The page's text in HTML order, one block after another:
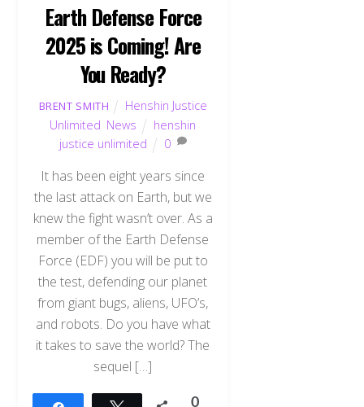
Earth Defense Force
2025 is Coming! Are
You Ready?
BRENT SMITH
Henshin Justice
Unlimited News
henshin
justice unlimited
0
It has been eight years since
the last attack on Earth, but we
knew the fight wasn’t over. As a
member of the Earth Defense
Force (EDF) you will be put to
the test, defending our planet
from giant bugs, aliens, UFO’s,
and robots. Do you have what
it takes to save the world? The
sequel […]
0